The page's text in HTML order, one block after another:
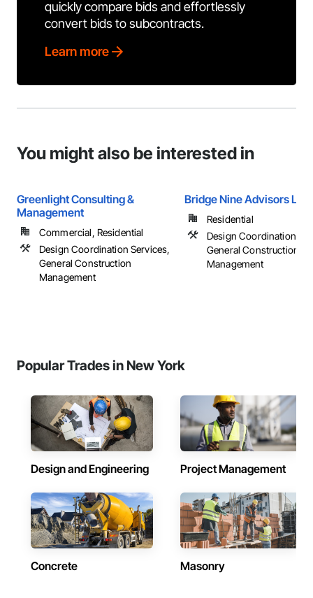
quickly compare bids and effortlessly
convert bids to subcontracts.
Learn more
You might also be interested in
Greenlight Consulting &
Management
Commercial, Residential
Design Coordination Services,
General Construction
Management
Bridge Nine Advisors Lls
Residential
Design Coordination
General Construction
Management
Popular Trades in New York
Design and Engineering Project Management
Concrete Masonry